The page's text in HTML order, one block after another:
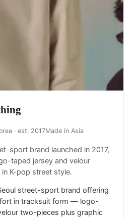
· est. 2017Made in Asia
sport brand launched in 2017,
taped jersey and velour
K-pop street style.
street-sport brand offering
in tracksuit form — logo-
two-pieces plus graphic